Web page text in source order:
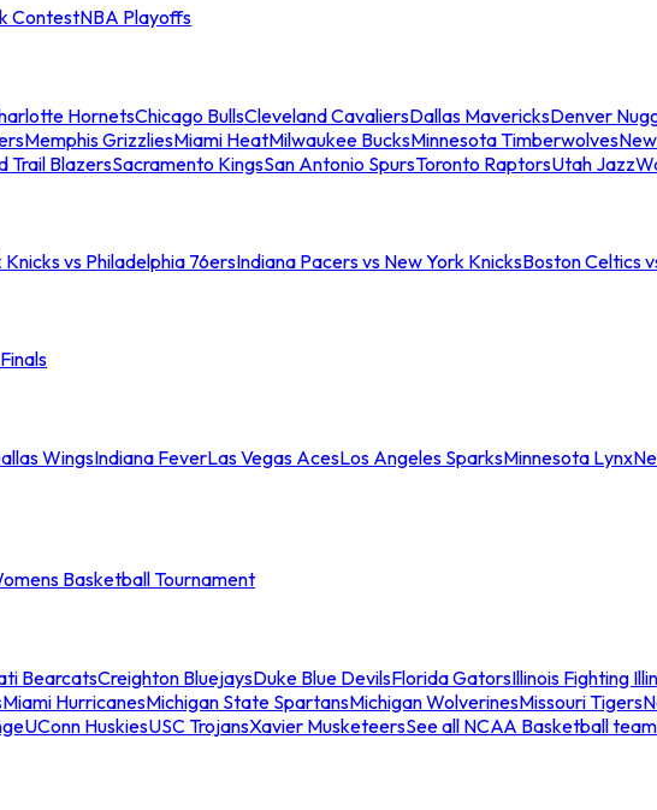
ContestNBA Playoffs
HornetsChicago BullsCleveland CavaliersDallas MavericksDenver
Memphis GrizzliesMiami HeatMilwaukee BucksMinnesota Timberwolves
Trail BlazersSacramento KingsSan Antonio SpursToronto RaptorsUtah Jazz
Knicks vs Philadelphia 76ersIndiana Pacers vs New York KnicksBoston Celtics
WingsIndiana FeverLas Vegas AcesLos Angeles SparksMinnesota Lynx
Basketball Tournament
BearcatsCreighton BluejaysDuke Blue DevilsFlorida GatorsIllinois Fighting
Miami HurricanesMichigan State SpartansMichigan WolverinesMissouri Tigers
UConn HuskiesUSC TrojansXavier MusketeersSee all NCAA Basketball